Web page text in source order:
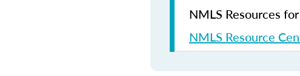
NMLS Resources
NMLS Resource